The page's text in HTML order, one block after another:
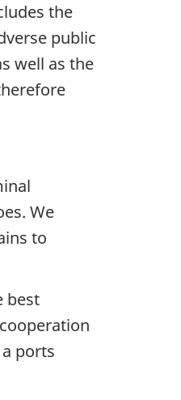
the
public
well as the
We
to
best
ports